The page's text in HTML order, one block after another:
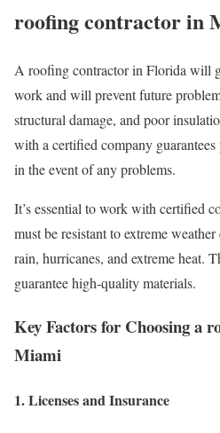
roofing contractor in
A roofing contractor in Florida will
work and will prevent future
structural damage, and poor
with a certified company
in the event of any problems.
It’s essential to work with certified
must be resistant to extreme
rain, hurricanes, and extreme heat.
guarantee high-quality materials.
Key Factors for Choosing a
Miami
1. Licenses and Insurance